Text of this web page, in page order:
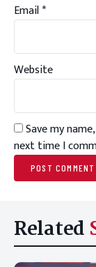
Email*
Website
Save my
next time I
Related